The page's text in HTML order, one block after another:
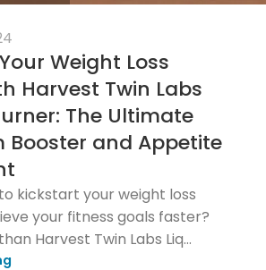
Weight Loss
Harvest Twin Labs
The Ultimate
Booster and Appetite
kickstart your weight loss
your fitness goals faster?
Harvest Twin Labs Liq...